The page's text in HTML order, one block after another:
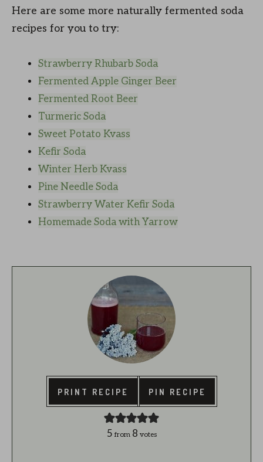
Here are some more naturally fermented soda
recipes for you to try:
Strawberry Rhubarb Soda
Fermented Apple Ginger Beer
Fermented Root Beer
Turmeric Soda
Sweet Potato Kvass
Kefir Soda
Winter Herb Kvass
Pine Needle Soda
Strawberry Water Kefir Soda
Homemade Soda with Yarrow
PRINT RECIPE PIN RECIPE
5 from 8 votes